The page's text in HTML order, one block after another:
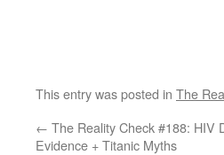
This entry was posted in The
← The Reality Check #188: HIV
Evidence + Titanic Myths